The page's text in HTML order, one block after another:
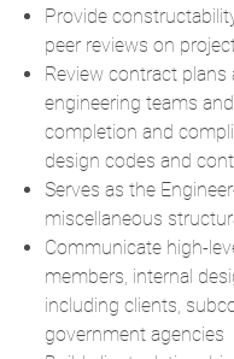
Provide
peer reviews on
Review contract
engineering teams
completion and
design codes and
Serves as the
miscellaneous
Communicate high-
members, internal
including clients,
government agencies